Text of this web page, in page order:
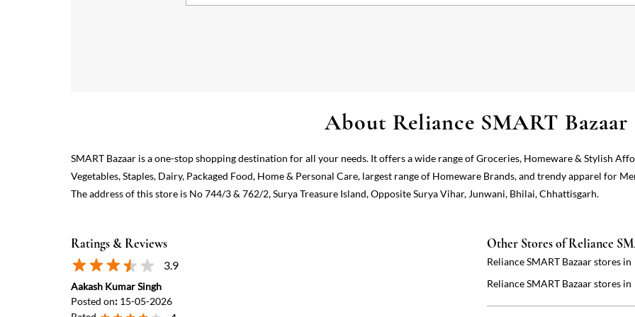
About Reliance SMART Bazaar
SMART Bazaar is a one-stop shopping destination for all your needs. It offers a wide range of Groceries, Homeware & Stylish
Vegetables, Staples, Dairy, Packaged Food, Home & Personal Care, largest range of Homeware Brands, and trendy apparel for
The address of this store is No 744/3 & 762/2, Surya Treasure Island, Opposite Surya Vihar, Junwani, Bhilai, Chhattisgarh.
Ratings & Reviews
3.9
Aakash Kumar Singh
Posted on: 15-05-2026
Other Stores of Reliance
Reliance SMART Bazaar stores in
Reliance SMART Bazaar stores in